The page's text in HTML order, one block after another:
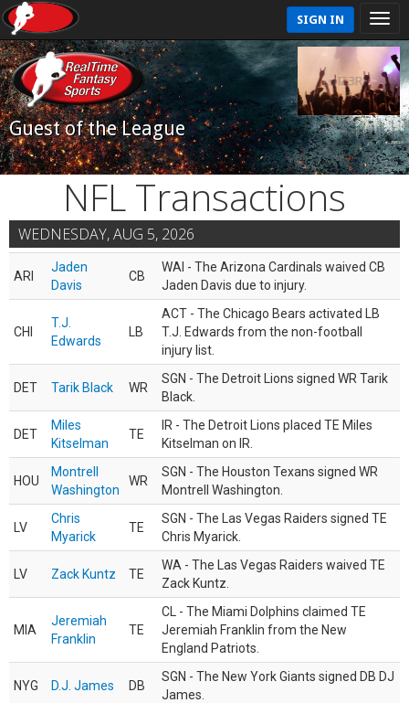
SIGN IN
Guest of the League
NFL Transactions
WEDNESDAY, AUG 5, 2026
ARI
Jaden
Davis
CB
WAI - The Arizona Cardinals waived CB
Jaden Davis due to injury.
CHI
T.J.
Edwards
LB
ACT - The Chicago Bears activated LB
T.J. Edwards from the non-football
injury list.
DET Tarik Black WR
SGN - The Detroit Lions signed WR Tarik
Black.
DET
Miles
Kitselman
TE
IR - The Detroit Lions placed TE Miles
Kitselman on IR.
HOU
Montrell
Washington
WR
SGN - The Houston Texans signed WR
Montrell Washington.
LV
Chris
Myarick
TE
SGN - The Las Vegas Raiders signed TE
Chris Myarick.
LV Zack Kuntz TE
WA - The Las Vegas Raiders waived TE
Zack Kuntz.
MIA
Jeremiah
Franklin
TE
CL - The Miami Dolphins claimed TE
Jeremiah Franklin from the New
England Patriots.
NYG D.J. James DB
SGN - The New York Giants signed DB DJ
James.